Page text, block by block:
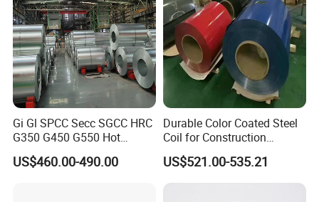
Packaging & Shipping
To better ensure the safety of your
goods, professional, environmentally
Gi Gl SPCC Secc SGCC HRC
G350 G450 G550 Hot
Dipped Cold Rolled Dx51d
Dx52D Dx53D Z275 Zinc
US$460.00-490.00
Durable Color Coated Steel
Coil for Construction
Building Materials
US$521.00-535.21